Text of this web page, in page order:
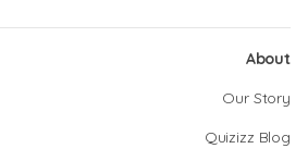
About
Our Story
Quizizz Blog